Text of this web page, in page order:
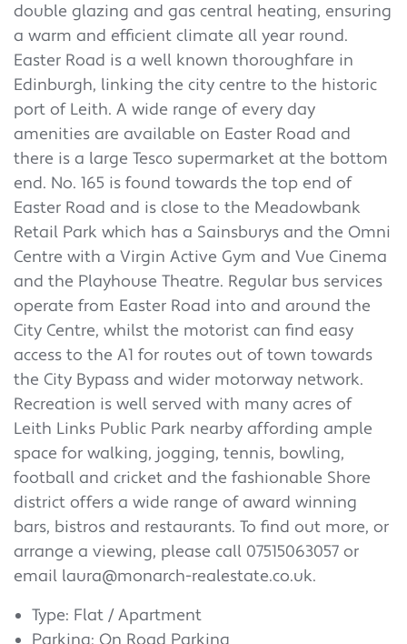
double glazing and gas central heating, ensuring
a warm and efficient climate all year round.
Easter Road is a well known thoroughfare in
Edinburgh, linking the city centre to the historic
port of Leith. A wide range of every day
amenities are available on Easter Road and
there is a large Tesco supermarket at the bottom
end. No. 165 is found towards the top end of
Easter Road and is close to the Meadowbank
Retail Park which has a Sainsburys and the Omni
Centre with a Virgin Active Gym and Vue Cinema
and the Playhouse Theatre. Regular bus services
operate from Easter Road into and around the
City Centre, whilst the motorist can find easy
access to the A1 for routes out of town towards
the City Bypass and wider motorway network.
Recreation is well served with many acres of
Leith Links Public Park nearby affording ample
space for walking, jogging, tennis, bowling,
football and cricket and the fashionable Shore
district offers a wide range of award winning
bars, bistros and restaurants. To find out more, or
arrange a viewing, please call 07515063057 or
email laura@monarch-realestate.co.uk.
Type: Flat / Apartment